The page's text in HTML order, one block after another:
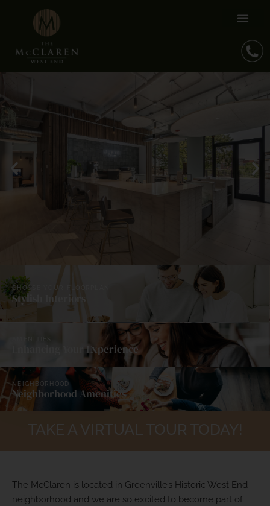
Elevated Vibe in
Historic West End
BOOK A TOUR
CHOOSE YOUR FLOORPLAN
Stylish Interiors
Enhancing Your Experience
NEIGHBORHOOD
Neighborhood Amenities
TAKE A VIRTUAL TOUR TODAY!
The McClaren is located in Greenville’s Historic West End
neighborhood and we are so excited to become part of